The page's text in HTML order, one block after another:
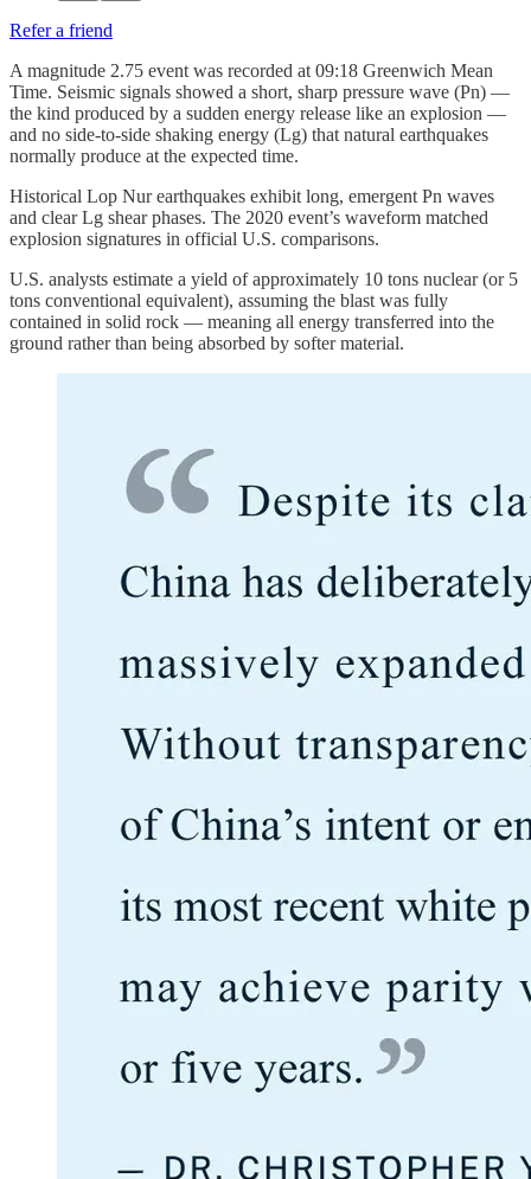
Refer a friend
A magnitude 2.75 event was recorded at 09:18 Greenwich Mean
Time. Seismic signals showed a short, sharp pressure wave (Pn) —
the kind produced by a sudden energy release like an explosion —
and no side-to-side shaking energy (Lg) that natural earthquakes
normally produce at the expected time.
Historical Lop Nur earthquakes exhibit long, emergent Pn waves
and clear Lg shear phases. The 2020 event’s waveform matched
explosion signatures in official U.S. comparisons.
U.S. analysts estimate a yield of approximately 10 tons nuclear (or 5
tons conventional equivalent), assuming the blast was fully
contained in solid rock — meaning all energy transferred into the
ground rather than being absorbed by softer material.